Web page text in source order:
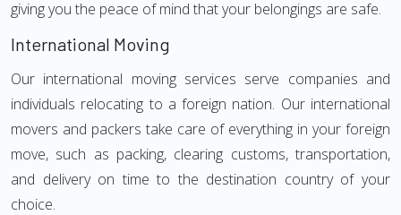
giving you the peace of mind that your belongings are safe.
International Moving
Our international moving services serve companies and
individuals relocating to a foreign nation. Our international
movers and packers take care of everything in your foreign
move, such as packing, clearing customs, transportation,
and delivery on time to the destination country of your
choice.